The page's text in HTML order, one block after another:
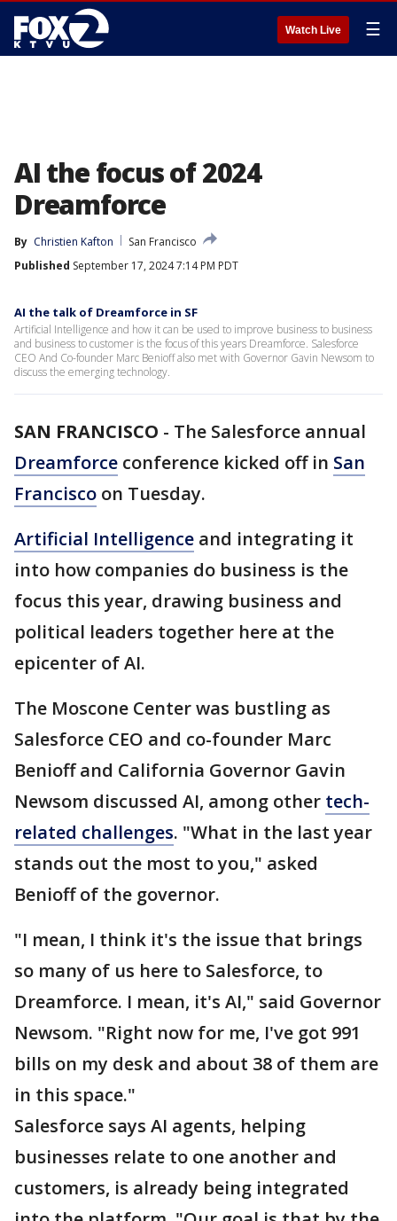
Watch Live ☰
AI the focus of 2024
Dreamforce
By Christien Kafton
San Francisco
Published September 17, 2024 7:14 PM PDT
AI the talk of Dreamforce in SF
Artificial Intelligence and how it can be used to improve business to business
and business to customer is the focus of this years Dreamforce. Salesforce
CEO And Co-founder Marc Benioff also met with Governor Gavin Newsom to
discuss the emerging technology.
SAN FRANCISCO - The Salesforce annual
Dreamforce conference kicked off in San
Francisco on Tuesday.
Artificial Intelligence and integrating it
into how companies do business is the
focus this year, drawing business and
political leaders together here at the
epicenter of AI.
The Moscone Center was bustling as
Salesforce CEO and co-founder Marc
Benioff and California Governor Gavin
Newsom discussed AI, among other tech-
related challenges. "What in the last year
stands out the most to you," asked
Benioff of the governor.
"I mean, I think it's the issue that brings
so many of us here to Salesforce, to
Dreamforce. I mean, it's AI," said Governor
Newsom. "Right now for me, I've got 991
bills on my desk and about 38 of them are
in this space."
Salesforce says AI agents, helping
businesses relate to one another and
customers, is already being integrated